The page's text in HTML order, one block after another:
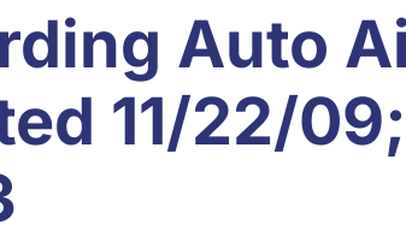
Auto
11/22/